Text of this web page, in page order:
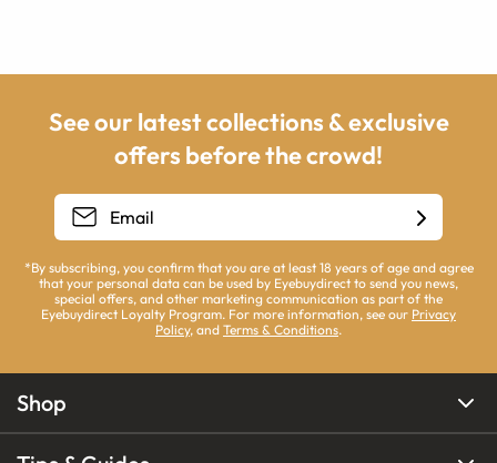
See our latest collections & exclusive
offers before the crowd!
*By subscribing, you confirm that you are at least 18 years of age and agree
that your personal data can be used by Eyebuydirect to send you news,
special offers, and other marketing communication as part of the
Eyebuydirect Loyalty Program. For more information, see our Privacy
Policy, and Terms & Conditions.
Shop